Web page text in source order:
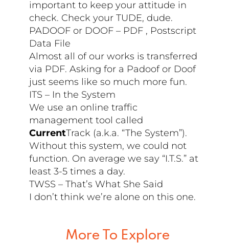
important to keep your attitude in
check. Check your TUDE, dude.
PADOOF or DOOF – PDF , Postscript
Data File
Almost all of our works is transferred
via PDF. Asking for a Padoof or Doof
just seems like so much more fun.
ITS – In the System
We use an online traffic
management tool called
CurrentTrack (a.k.a. “The System”).
Without this system, we could not
function. On average we say “I.T.S.” at
least 3-5 times a day.
TWSS – That’s What She Said
I don’t think we’re alone on this one.
More To Explore